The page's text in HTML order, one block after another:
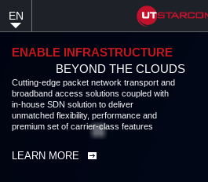
content
EN
ENABLE INFRASTRUCTURE
BEYOND THE CLOUDS
Cutting-edge packet network transport and
coupled with in-house SDN solution to deliver
performance and premium set of carrier-class
LEARN MORE